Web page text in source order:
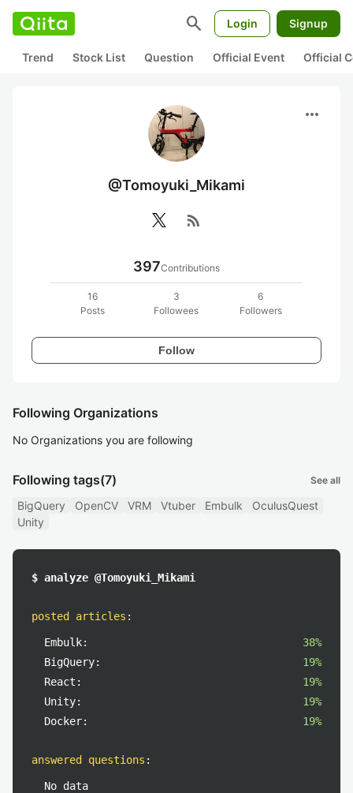
search Login Signup
Trend Stock List Question Official Event Official
more_horiz
@Tomoyuki_Mikami
rss_feed
397Contributions
16
Posts
3
Followees
6
Followers
Follow
Following Organizations
No Organizations you are following
Following tags(7) See all
BigQuery OpenCV VRM Vtuber Embulk
OculusQuest
Unity
$ analyze @Tomoyuki_Mikami
posted articles :
Embulk:
38%
BigQuery:
19%
React:
19%
Unity:
19%
Docker:
19%
answered questions :
No data